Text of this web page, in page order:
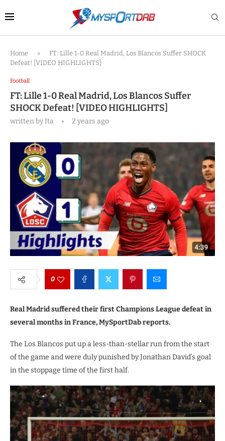
Home »
FT: Lille 1-0 Real Madrid, Los Blancos Suffer SHOCK
Defeat! [VIDEO HIGHLIGHTS]
Football
FT: Lille 1-0 Real Madrid, Los Blancos Suffer
SHOCK Defeat! [VIDEO HIGHLIGHTS]
written byIta 2 years ago
0
Real Madrid suffered their first Champions League defeat in
several months in France, MySportDab reports.
The Los Blancos put up a less-than-stellar run from the start
of the game and were duly punished by Jonathan David’s goal
in the stoppage time of the first half.